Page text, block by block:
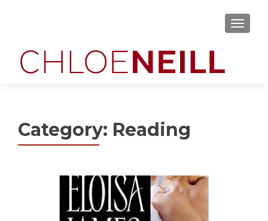
MENU
Category: Reading